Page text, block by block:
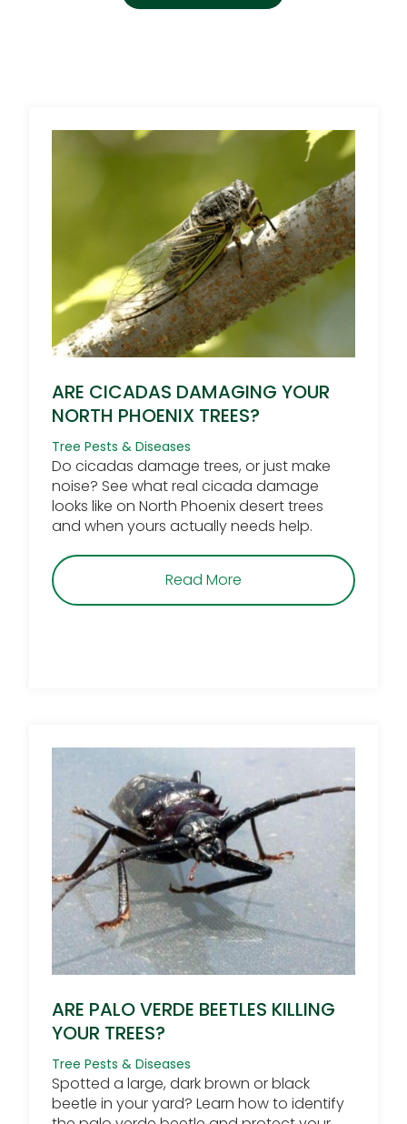
ARE CICADAS DAMAGING YOUR
NORTH PHOENIX TREES?
Tree Pests & Diseases
Do cicadas damage trees, or just make
noise? See what real cicada damage
looks like on North Phoenix desert trees
and when yours actually needs help.
Read More about Are Cicadas
ARE PALO VERDE BEETLES KILLING
YOUR TREES?
Tree Pests & Diseases
Spotted a large, dark brown or black
beetle in your yard? Learn how to identify